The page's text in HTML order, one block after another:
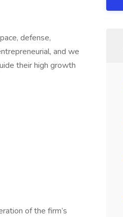
defense,
and we
their high growth
of the firm’s